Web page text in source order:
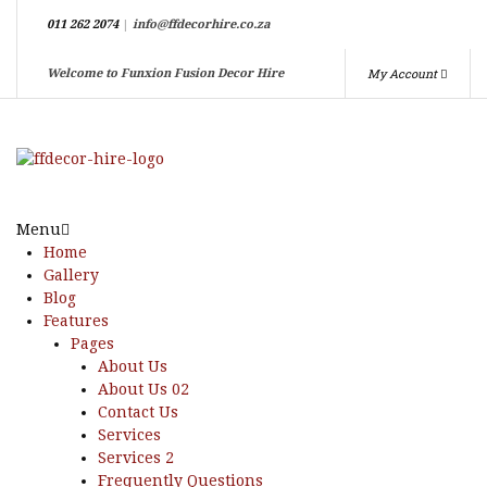
011 262 2074| info@ffdecorhire.co.za
Welcome to Funxion Fusion Decor Hire My Account
Menu
Home
Gallery
Blog
Features
Pages
About Us
About Us 02
Contact Us
Services
Services 2
Frequently Questions